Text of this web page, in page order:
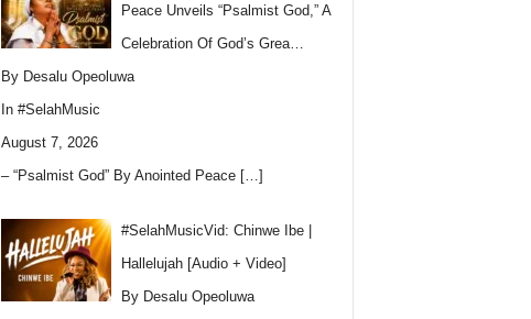
Peace Unveils “Psalmist God,” A
Celebration Of God’s Grea…
By Desalu Opeoluwa
In #SelahMusic
August 7, 2026
– “Psalmist God” By Anointed Peace […]
#SelahMusicVid: Chinwe Ibe |
Hallelujah [Audio + Video]
By Desalu Opeoluwa